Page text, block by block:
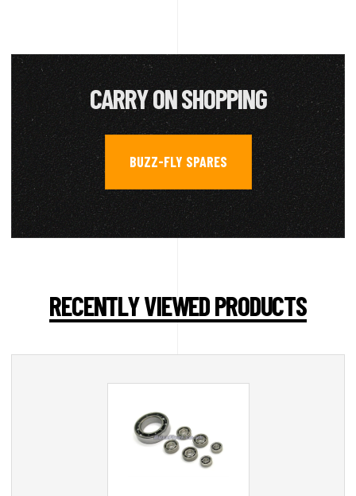
CARRY ON SHOPPING
BUZZ-FLY SPARES
RECENTLY VIEWED PRODUCTS